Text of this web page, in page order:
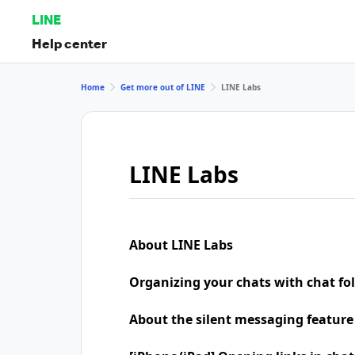
LINE
Help center
Home Get more out of LINE LINE Labs
LINE Labs
About LINE Labs
Organizing your chats with chat
About the silent messaging feature